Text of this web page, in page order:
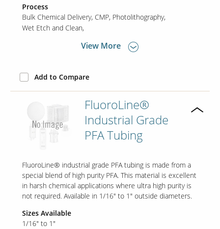
Our
Science
Resources
About Us
Our Sites
Process
Bulk Chemical Delivery CMP Photolithography
Wet Etch and Clean
View More
Add to Compare
FluoroLine®
Industrial Grade
PFA Tubing
FluoroLine® industrial grade PFA tubing is made from a
special blend of high purity PFA. This material is excellent
in harsh chemical applications where ultra high purity is
not required. Available in 1/16" to 1" outside diameters.
Sizes Available
1/16" to 1"